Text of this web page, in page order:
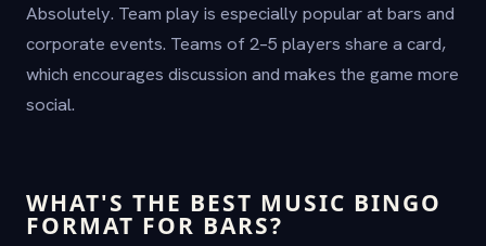
Absolutely. Team play is especially popular at bars and
corporate events. Teams of 2–5 players share a card,
which encourages discussion and makes the game more
social.
WHAT'S THE BEST MUSIC BINGO
FORMAT FOR BARS?